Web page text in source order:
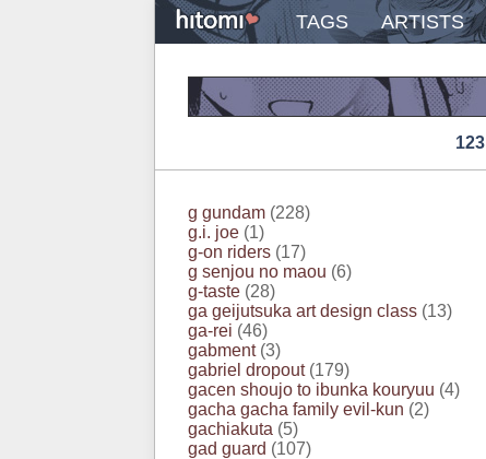
TAGS ARTISTS
123
g gundam (228)
g.i. joe (1)
g-on riders (17)
g senjou no maou (6)
g-taste (28)
ga geijutsuka art design class (13)
ga-rei (46)
gabment(3)
gabriel dropout(179)
gacen shoujo to ibunka kouryuu (4)
gacha gacha family evil-kun (2)
gachiakuta (5)
gad guard (107)